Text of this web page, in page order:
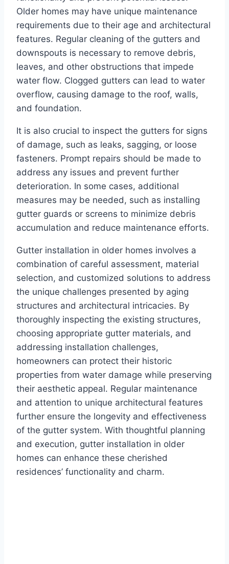
Older homes may have unique maintenance
requirements due to their age and architectural
features. Regular cleaning of the gutters and
downspouts is necessary to remove debris,
leaves, and other obstructions that impede
water flow. Clogged gutters can lead to water
overflow, causing damage to the roof, walls,
and foundation.
It is also crucial to inspect the gutters for signs
of damage, such as leaks, sagging, or loose
fasteners. Prompt repairs should be made to
address any issues and prevent further
deterioration. In some cases, additional
measures may be needed, such as installing
gutter guards or screens to minimize debris
accumulation and reduce maintenance efforts.
Gutter installation in older homes involves a
combination of careful assessment, material
selection, and customized solutions to address
the unique challenges presented by aging
structures and architectural intricacies. By
thoroughly inspecting the existing structures,
choosing appropriate gutter materials, and
addressing installation challenges,
homeowners can protect their historic
properties from water damage while preserving
their aesthetic appeal. Regular maintenance
and attention to unique architectural features
further ensure the longevity and effectiveness
of the gutter system. With thoughtful planning
and execution, gutter installation in older
homes can enhance these cherished
residences’ functionality and charm.